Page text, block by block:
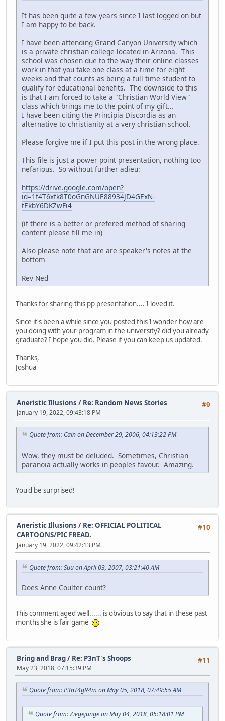
It has been quite a few years since I last logged on but
I am happy to be back.
I have been attending Grand Canyon University which
is a private christian college located in Arizona. This
school was chosen due to the way their online classes
work in that you take one class at a time for eight
weeks and that counts as being a full time student to
qualify for educational benefits. The downside to this
is that I am forced to take a "Christian World View"
class which brings me to the point of my gift...
I have been citing the Principia Discordia as an
alternative to christianity at a very christian school.
Please forgive me if I put this post in the wrong place.
This file is just a power point presentation, nothing too
nefarious. So without further adieu:
https://drive.google.com/open?
id=1f4T6xfk8T0oGnGNUE88934JD4GExN-
tEkbY6DKZwFi4
(if there is a better or prefered method of sharing
content please fill me in)
Also please note that are are speaker's notes at the
bottom
Rev Ned
Thanks for sharing this pp presentation.... I loved it.
Since it's been a while since you posted this I wonder how are
you doing with your program in the university? did you already
graduate? I hope you did. Please if you can keep us updated.
Thanks,
Joshua
#9
Aneristic Illusions / Re: Random News Stories
January 19, 2022, 09:43:18 PM
Quote from: Cain on December 29, 2006, 04:13:22 PM
Wow, they must be deluded. Sometimes, Christian
paranoia actually works in peoples favour. Amazing.
You'd be surprised!
#10
Aneristic Illusions / Re: OFFICIAL POLITICAL
CARTOONS/PIC FREAD.
January 19, 2022, 09:42:13 PM
Quote from: Suu on April 03, 2007, 03:21:40 AM
Does Anne Coulter count?
This comment aged well...... is obvious to say that in these past
months she is fair game
#11
Bring and Brag/ Re: P3nT's Shoops
May 23, 2018, 07:15:39 PM
Quote from: P3nT4gR4m on May 05, 2018, 07:49:55 AM
Quote from: Ziegejunge on May 04, 2018, 05:18:01 PM